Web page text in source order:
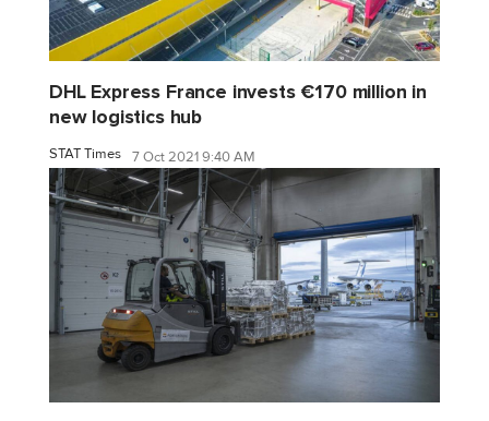
DHL Express France invests €170 million in
new logistics hub
STAT Times 7 Oct 2021 9:40 AM